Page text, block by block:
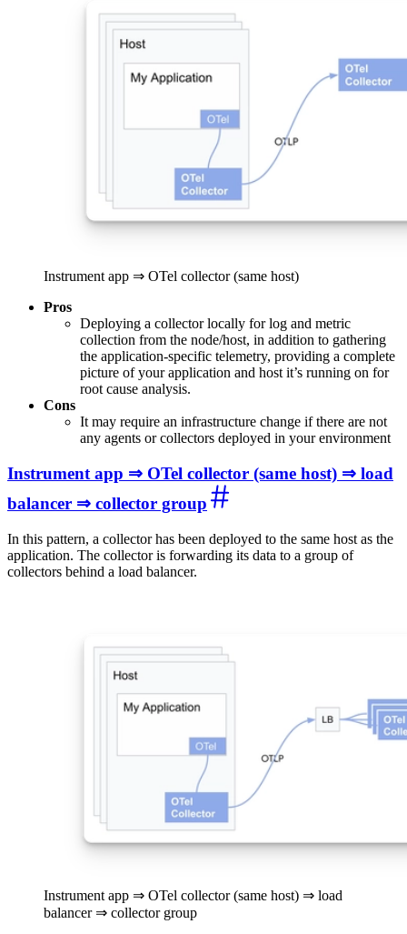
Instrument app ⇒ OTel collector (same host)
Pros
Deploying a collector locally for log and metric
collection from the node/host, in addition to gathering
the application-specific telemetry, providing a complete
picture of your application and host it’s running on for
root cause analysis.
Cons
It may require an infrastructure change if there are not
any agents or collectors deployed in your environment
Instrument app ⇒ OTel collector (same host) ⇒ load
balancer ⇒ collector group
In this pattern, a collector has been deployed to the same host as the
application. The collector is forwarding its data to a group of
collectors behind a load balancer.
Instrument app ⇒ OTel collector (same host) ⇒ load
balancer ⇒ collector group